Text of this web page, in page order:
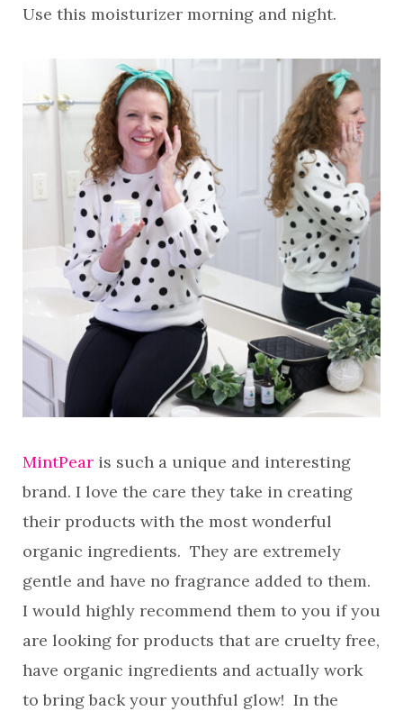
Use this moisturizer morning and night.
MintPear is such a unique and interesting
brand. I love the care they take in creating
their products with the most wonderful
organic ingredients. They are extremely
gentle and have no fragrance added to them.
I would highly recommend them to you if you
are looking for products that are cruelty free,
have organic ingredients and actually work
to bring back your youthful glow! In the